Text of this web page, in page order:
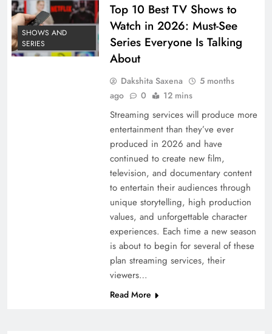
SHOWS AND
SERIES
Top 10 Best TV Shows to
Watch in 2026: Must-See
Series Everyone Is Talking
About
Dakshita Saxena
5 months
ago
0 12 mins
Streaming services will produce more
entertainment than they’ve ever
produced in 2026 and have
continued to create new film,
television, and documentary content
to entertain their audiences through
unique storytelling, high production
values, and unforgettable character
experiences. Each time a new season
is about to begin for several of these
plan streaming services, their
viewers…
Read More